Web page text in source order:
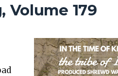
Volume 179